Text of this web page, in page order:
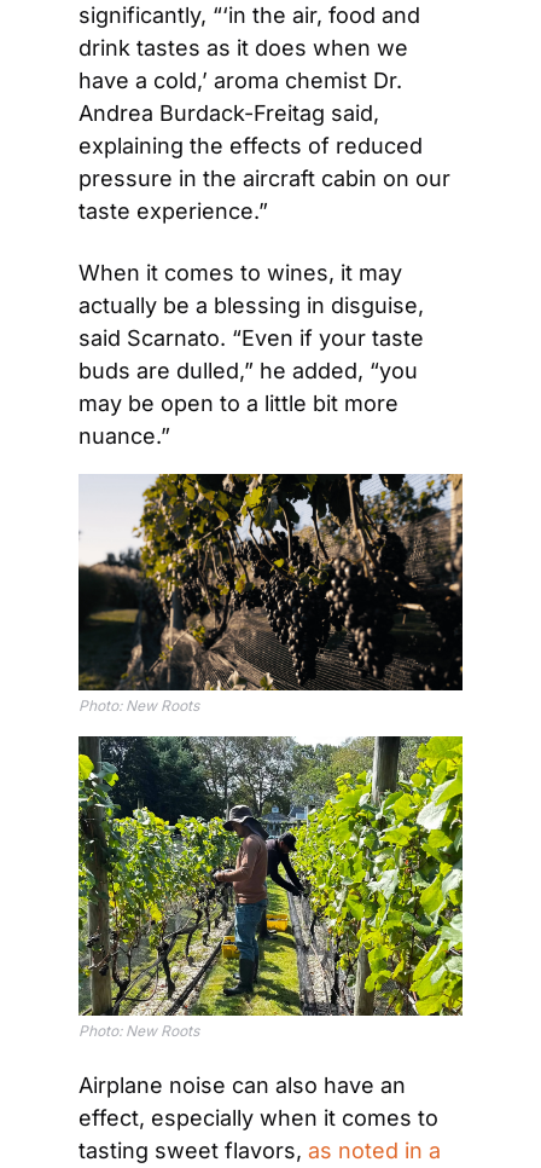
significantly, “‘in the air, food and
drink tastes as it does when we
have a cold,’ aroma chemist Dr.
Andrea Burdack-Freitag said,
explaining the effects of reduced
pressure in the aircraft cabin on our
taste experience.”
When it comes to wines, it may
actually be a blessing in disguise,
said Scarnato. “Even if your taste
buds are dulled,” he added, “you
may be open to a little bit more
nuance.”
Photo: New Roots
Photo: New Roots
Airplane noise can also have an
effect, especially when it comes to
tasting sweet flavors, as noted in a